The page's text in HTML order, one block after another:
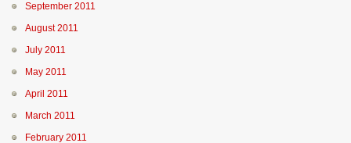
September 2011
August 2011
July 2011
May 2011
April 2011
March 2011
February 2011